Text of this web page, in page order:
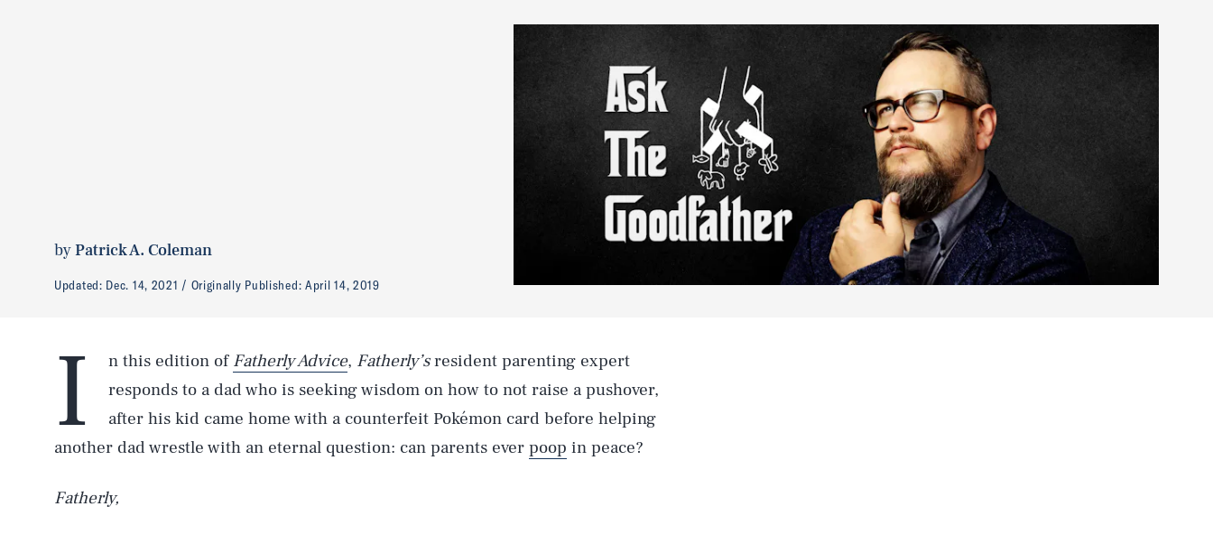
byPatrick A. Coleman
Updated: Dec. 14, 2021 Originally Published: April 14, 2019
I n this edition of Fatherly Advice, Fatherly’sresident parenting expert
responds to a dad who is seeking wisdom on how to not raise a pushover,
after his kid came home with a counterfeit Pokémon card before helping
another dad wrestle with an eternal question: can parents ever poop in peace?
Fatherly,